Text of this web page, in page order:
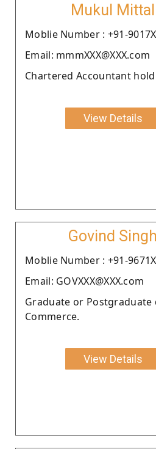
Mukul Mittal
Moblie Number : +91-
Email: mmmXXX@XXX.com
Chartered Accountant
View Details
Govind Singh
Moblie Number : +91-
Email: GOVXXX@XXX.com
Graduate or Postgraduate
Commerce.
View Details